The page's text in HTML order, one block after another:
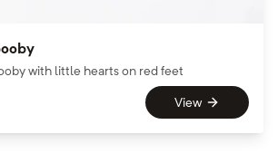
with little hearts on red feet
View